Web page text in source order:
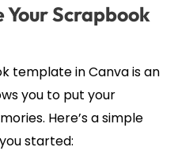
Your Scrapbook
template in Canva is an
you to put your
Here’s a simple
started: